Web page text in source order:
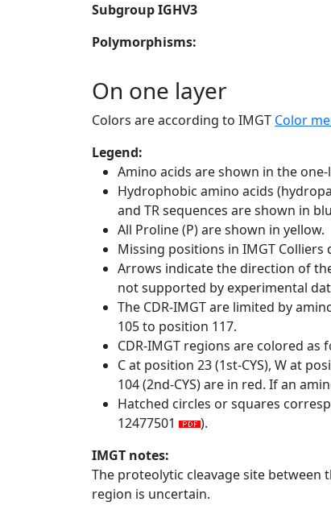
Subgroup IGHV3
Polymorphisms:
On one layer
Colors are according to IMGT Color
Legend:
Amino acids are shown in the
Hydrophobic amino acids
and TR sequences are shown in
All Proline (P) are shown in yellow.
Missing positions in IMGT
Arrows indicate the direction of
not supported by experimental
The CDR-IMGT are limited by
105 to position 117.
CDR-IMGT regions are colored as
C at position 23 (1st-CYS), W at
104 (2nd-CYS) are in red. If an
Hatched circles or squares
12477501
).
IMGT notes:
The proteolytic cleavage site between
region is uncertain.